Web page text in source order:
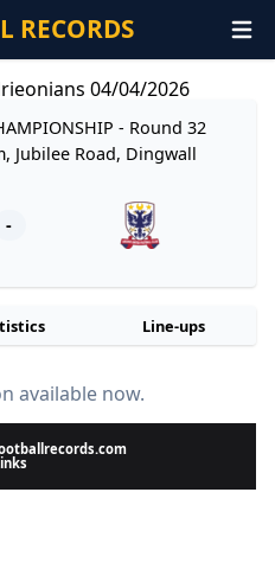
RECORDS
04/04/2026
- Round 32
Jubilee Road, Dingwall
-
Line-ups
available now.